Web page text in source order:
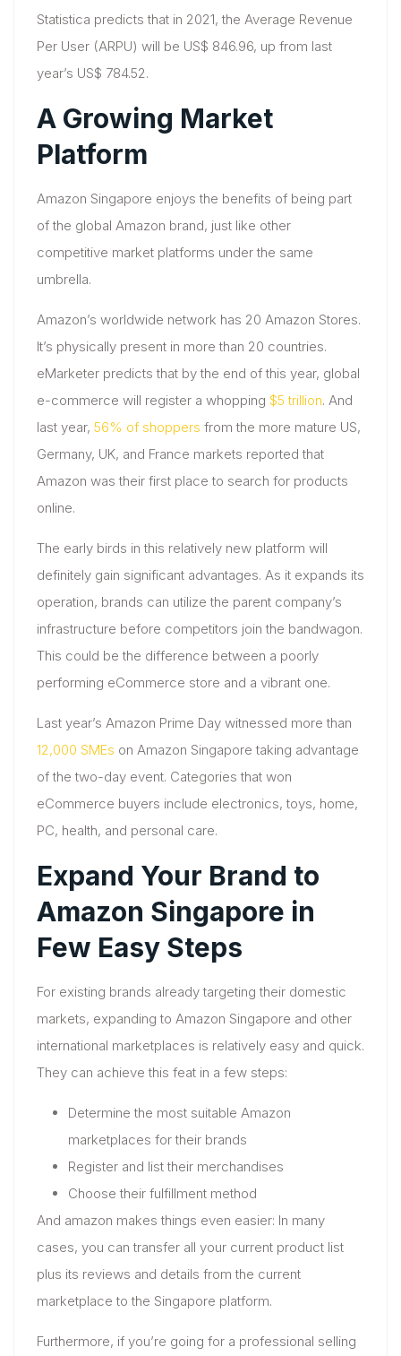
Statistica predicts that in 2021, the Average Revenue
Per User (ARPU) will be US$ 846.96, up from last
year’s US$ 784.52.
A Growing Market
Platform
Amazon Singapore enjoys the benefits of being part
of the global Amazon brand, just like other
competitive market platforms under the same
umbrella.
Amazon’s worldwide network has 20 Amazon Stores.
It’s physically present in more than 20 countries.
eMarketer predicts that by the end of this year, global
e-commerce will register a whopping $5 trillion. And
last year, 56% of shoppers from the more mature US,
Germany, UK, and France markets reported that
Amazon was their first place to search for products
online.
The early birds in this relatively new platform will
definitely gain significant advantages. As it expands its
operation, brands can utilize the parent company’s
infrastructure before competitors join the bandwagon.
This could be the difference between a poorly
performing eCommerce store and a vibrant one.
Last year’s Amazon Prime Day witnessed more than
12,000 SMEs on Amazon Singapore taking advantage
of the two-day event. Categories that won
eCommerce buyers include electronics, toys, home,
PC, health, and personal care.
Expand Your Brand to
Amazon Singapore in
Few Easy Steps
For existing brands already targeting their domestic
markets, expanding to Amazon Singapore and other
international marketplaces is relatively easy and quick.
They can achieve this feat in a few steps:
Determine the most suitable Amazon
marketplaces for their brands
Register and list their merchandises
Choose their fulfillment method
And amazon makes things even easier: In many
cases, you can transfer all your current product list
plus its reviews and details from the current
marketplace to the Singapore platform.
Furthermore, if you’re going for a professional selling